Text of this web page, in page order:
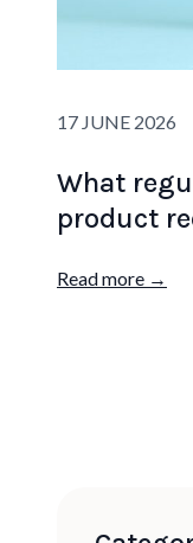
Published on:
17 JUNE 2026
What
product
Read more →